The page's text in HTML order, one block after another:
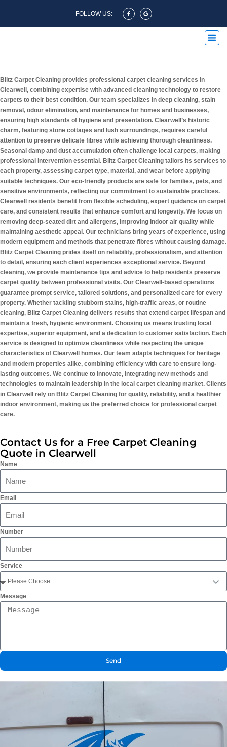
FOLLOW US:
Blitz Carpet Cleaning provides professional carpet cleaning services in
Clearwell, combining expertise with advanced cleaning technology to restore
carpets to their best condition. Our team specializes in deep cleaning, stain
removal, odour elimination, and maintenance for homes and businesses,
ensuring high standards of hygiene and presentation. Clearwell’s historic
charm, featuring stone cottages and lush surroundings, requires careful
attention to preserve delicate fibres while achieving thorough cleanliness.
Seasonal damp and dust accumulation often challenge local carpets, making
professional intervention essential. Blitz Carpet Cleaning tailors its services to
each property, assessing carpet type, material, and wear before applying
suitable techniques. Our eco-friendly products are safe for families, pets, and
sensitive environments, reflecting our commitment to sustainable practices.
Clearwell residents benefit from flexible scheduling, expert guidance on carpet
care, and consistent results that enhance comfort and longevity. We focus on
removing deep-seated dirt and allergens, improving indoor air quality while
maintaining aesthetic appeal. Our technicians bring years of experience, using
modern equipment and methods that penetrate fibres without causing damage.
Blitz Carpet Cleaning prides itself on reliability, professionalism, and attention
to detail, ensuring each client experiences exceptional service. Beyond
cleaning, we provide maintenance tips and advice to help residents preserve
carpet quality between professional visits. Our Clearwell-based operations
guarantee prompt service, tailored solutions, and personalized care for every
property. Whether tackling stubborn stains, high-traffic areas, or routine
cleaning, Blitz Carpet Cleaning delivers results that extend carpet lifespan and
maintain a fresh, hygienic environment. Choosing us means trusting local
expertise, superior equipment, and a dedication to customer satisfaction. Each
service is designed to optimize cleanliness while respecting the unique
characteristics of Clearwell homes. Our team adapts techniques for heritage
and modern properties alike, combining efficiency with care to ensure long-
lasting outcomes. We continue to innovate, integrating new methods and
technologies to maintain leadership in the local carpet cleaning market. Clients
in Clearwell rely on Blitz Carpet Cleaning for quality, reliability, and a healthier
indoor environment, making us the preferred choice for professional carpet
care.
Contact Us for a Free Carpet Cleaning
Quote in Clearwell
Name
Email
Number
Service
Message
Send